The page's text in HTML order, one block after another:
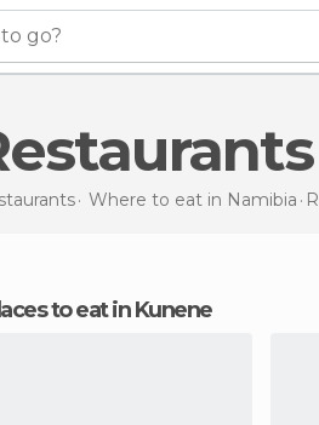
go?
Where to eat in Namibia
to eat in Kunene